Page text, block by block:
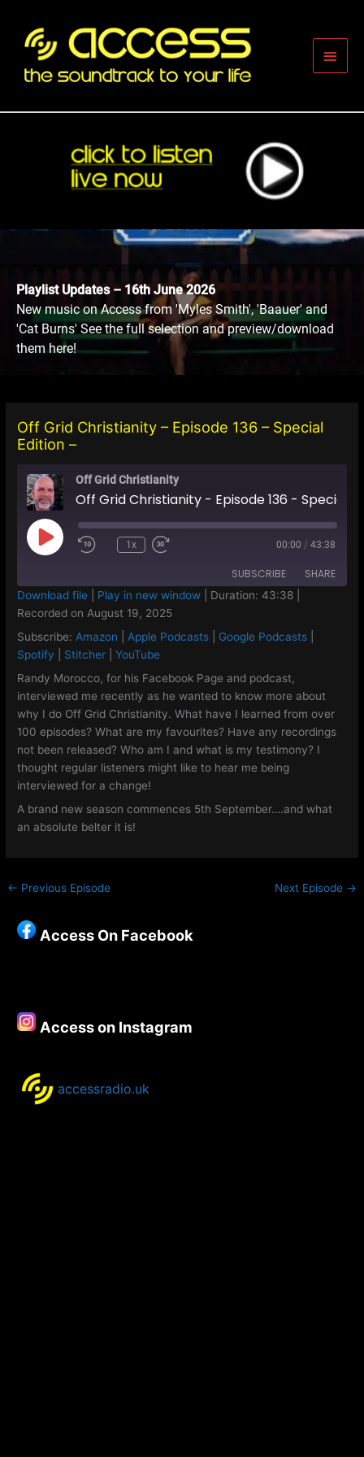
content
Main
Playlist Updates – 16th June 2026
New music on Access from 'Myles Smith', 'Baauer' and
'Cat Burns' See the full selection and preview/download
them here!
Off Grid Christianity – Episode 136 – Special
Edition –
Off Grid Christianity
Play
Episode
1x 00:00 / 43:38
SUBSCRIBE SHARE
Amazon
Spotify
RSS FEED
SHARE
LINK
EMBED
Download file Play in new window Duration: 43:38
Recorded on August 19, 2025
Subscribe: Amazon Apple Podcasts Google Podcasts
Spotify
Stitcher |YouTube
Randy Morocco, for his Facebook Page and podcast,
interviewed me recently as he wanted to know more about
why I do Off Grid Christianity. What have I learned from over
100 episodes? What are my favourites? Have any recordings
not been released? Who am I and what is my testimony? I
thought regular listeners might like to hear me being
interviewed for a change!
A brand new season commences 5th September….and what
an absolute belter it is!
← Previous Episode Next Episode →
Access On Facebook
Access on Instagram
accessradio.uk